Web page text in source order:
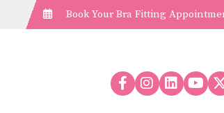
Book Your Bra Fitting